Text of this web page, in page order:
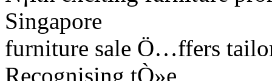
Singapore
furniture sale Ö…ffers
Recognising tÒ»e